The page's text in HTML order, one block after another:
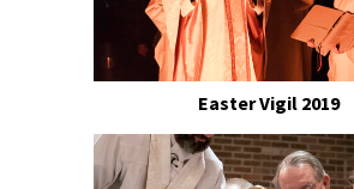
Easter Vigil 2019